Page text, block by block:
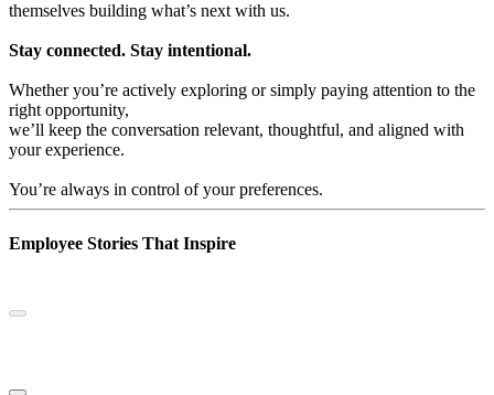
themselves building what’s next with us.
Stay connected. Stay intentional.
Whether you’re actively exploring or simply paying attention to the
right opportunity,
we’ll keep the conversation relevant, thoughtful, and aligned with
your experience.
You’re always in control of your preferences.
Employee Stories That Inspire